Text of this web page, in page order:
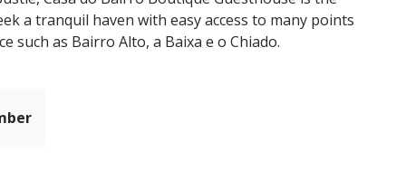
a tranquil haven with easy access to many points
such as Bairro Alto, a Baixa e o Chiado.